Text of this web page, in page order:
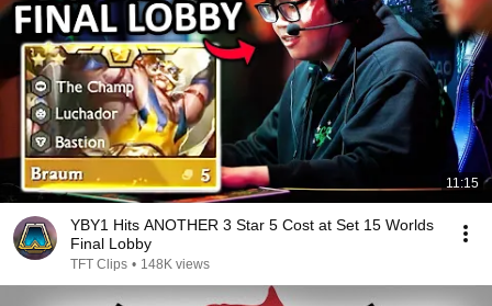
11:15
YBY1 Hits ANOTHER 3 Star 5 Cost at Set 15 Worlds
Final Lobby
TFT Clips • 148K views